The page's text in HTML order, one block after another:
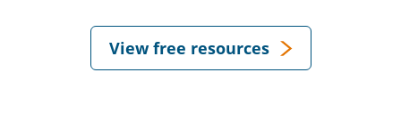
View free resources